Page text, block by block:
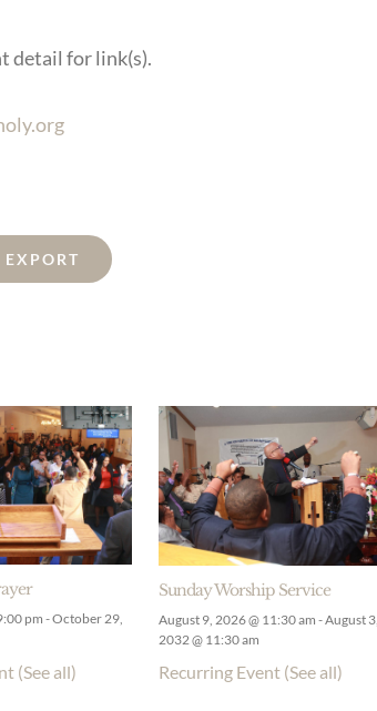
detail for link(s).
pm-October 29,
(See all)
Sunday Worship Service
August 9, 2026 @ 11:30 am -August 3,
2032 @ 11:30 am
Recurring Event (See all)